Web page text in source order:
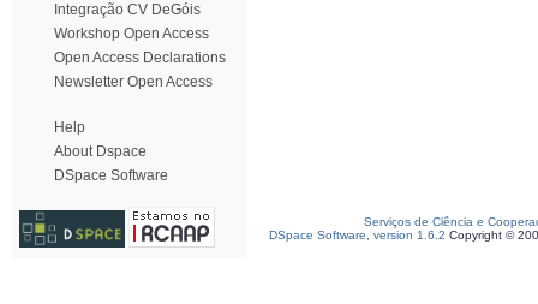
Integração CV DeGóis
Workshop Open Access
Open Access Declarations
Newsletter Open Access
Help
About Dspace
DSpace Software
Serviços de Ciência e
DSpace Software, version 1.6.2 Copyright ©